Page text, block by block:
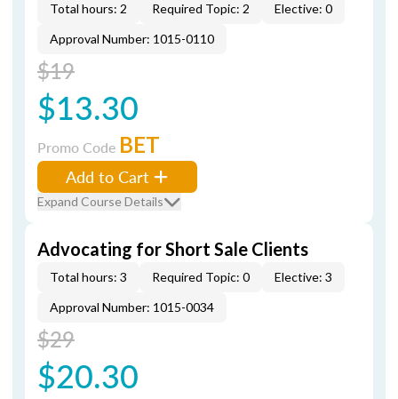
Total hours: 2 Required Topic: 2
Elective: 0
Approval Number: 1015-0110
$19
$13.30
Promo Code BET
Add to Cart
Expand Course Details
Advocating for Short Sale Clients
Total hours: 3 Required Topic: 0
Elective: 3
Approval Number: 1015-0034
$29
$20.30